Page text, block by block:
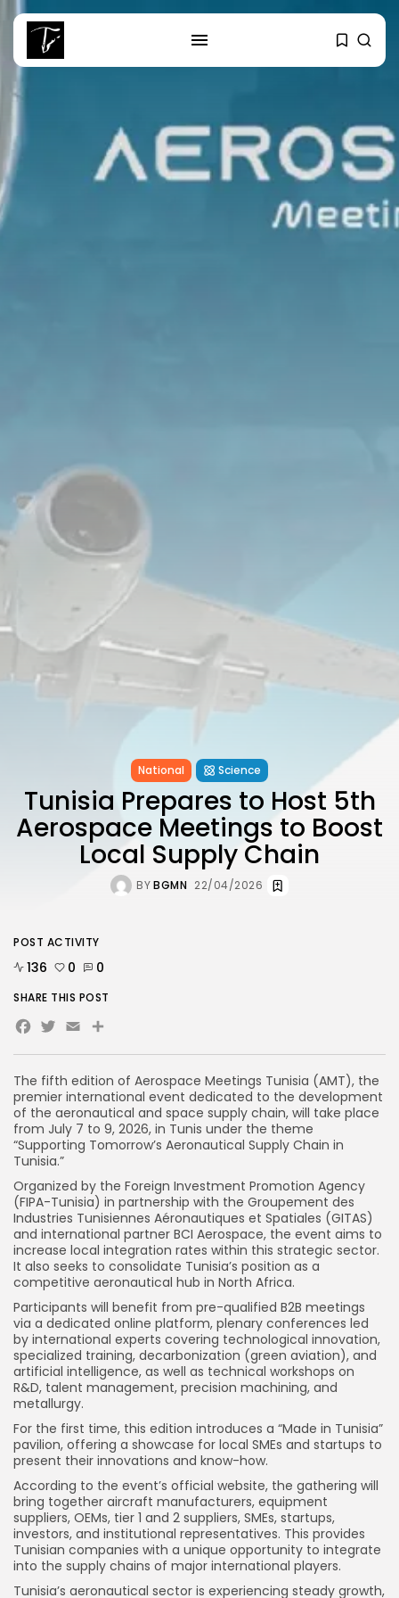
RECENT POSTS
RED SEA FILM FOUNDATION
TRENDING CATEGORIES
Recent News
4832 Articles
business
2018 Articles
National
1413 Articles
Culture and Media
645 Articles
489 Articles
LATEST REVIEWS
National Science
Tunisia Prepares to Host 5th
Aerospace Meetings to Boost
Local Supply Chain
BYBGMN 22/04/2026
The fifth edition of Aerospace Meetings Tunisia (AMT), the
premier international event dedicated to the development
of the aeronautical and space supply chain, will take place
from July 7 to 9, 2026, in Tunis under the theme
“Supporting Tomorrow’s Aeronautical Supply Chain in
Tunisia.”
Organized by the Foreign Investment Promotion Agency
(FIPA-Tunisia) in partnership with the Groupement des
Industries Tunisiennes Aéronautiques et Spatiales (GITAS)
and international partner BCI Aerospace, the event aims to
increase local integration rates within this strategic sector.
It also seeks to consolidate Tunisia’s position as a
competitive aeronautical hub in North Africa.
Participants will benefit from pre-qualified B2B meetings
via a dedicated online platform, plenary conferences led
by international experts covering technological innovation,
specialized training, decarbonization (green aviation), and
artificial intelligence, as well as technical workshops on
R&D, talent management, precision machining, and
metallurgy.
For the first time, this edition introduces a “Made in Tunisia”
pavilion, offering a showcase for local SMEs and startups to
present their innovations and know-how.
According to the event’s official website, the gathering will
bring together aircraft manufacturers, equipment
suppliers, OEMs, tier 1 and 2 suppliers, SMEs, startups,
investors, and institutional representatives. This provides
Tunisian companies with a unique opportunity to integrate
into the supply chains of major international players.
Tunisia’s aeronautical sector is experiencing steady growth,
POST ACTIVITY
136 0 0
SHARE THIS POST
Facebook
Twitter
EmailShare